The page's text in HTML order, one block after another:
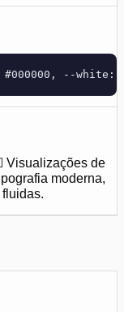
--white:
Visualizações de
moderna,